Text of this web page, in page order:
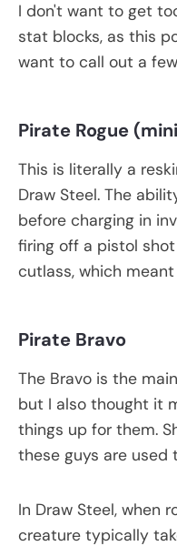
I don't want to get
stat blocks, as this
want to call out a
Pirate Rogue
This is literally a
Draw Steel. The
before charging in
firing off a pistol
cutlass, which
Pirate Bravo
The Bravo is the
but I also thought it
things up for them.
these guys are used
In Draw Steel, when
creature typically